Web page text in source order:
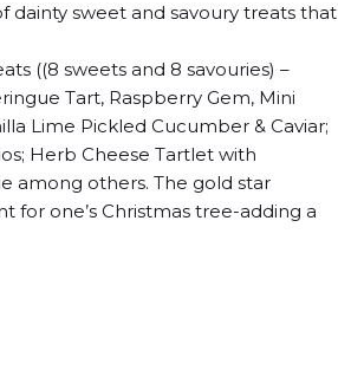
dainty sweet and savoury treats that
((8 sweets and 8 savouries) –
Tart, Raspberry Gem, Mini
Lime Pickled Cucumber & Caviar;
Herb Cheese Tartlet with
among others. The gold star
one’s Christmas tree-adding a